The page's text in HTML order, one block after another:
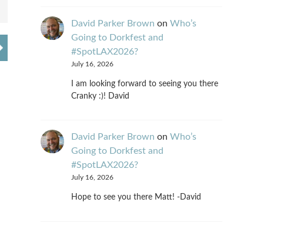
David Parker Brown on Who’s
Going to Dorkfest and
#SpotLAX2026?
July 16, 2026
I am looking forward to seeing you there
Cranky :)! David
David Parker Brown on Who’s
Going to Dorkfest and
#SpotLAX2026?
July 16, 2026
Hope to see you there Matt! -David